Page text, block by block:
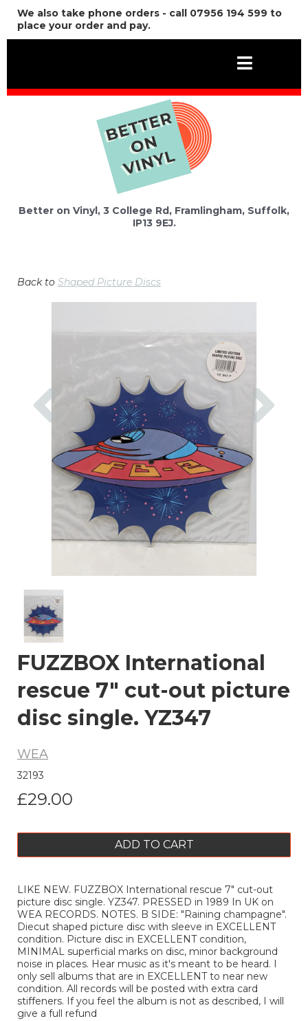
We also take phone orders - call 07956 194 599 to
place your order and pay.
Better on Vinyl, 3 College Rd, Framlingham, Suffolk,
IP13 9EJ.
Back to Shaped Picture Discs
Previous
FUZZBOX International
rescue 7" cut-out picture
disc single. YZ347
WEA
32193
£29.00
ADD TO CART
LIKE NEW. FUZZBOX International rescue 7" cut-out
picture disc single. YZ347. PRESSED in 1989 In UK on
WEA RECORDS. NOTES. B SIDE: "Raining champagne".
Diecut shaped picture disc with sleeve in EXCELLENT
condition. Picture disc in EXCELLENT condition,
MINIMAL superficial marks on disc, minor background
noise in places. Hear music as it's meant to be heard. I
only sell albums that are in EXCELLENT to near new
condition. All records will be posted with extra card
stiffeners. If you feel the album is not as described, I will
give a full refund